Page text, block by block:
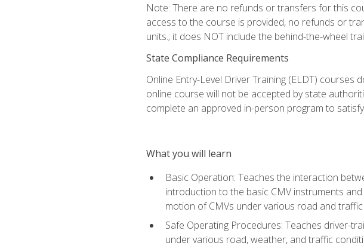
Note: There are no refunds or transfers for this
access to the course is provided, no refunds or
units.; it does NOT include the behind-the-wheel
State Compliance Requirements
Online Entry-Level Driver Training (ELDT)
online course will not be accepted by state
complete an approved in-person program to
What you will learn
Basic Operation: Teaches the interaction
introduction to the basic CMV instruments
motion of CMVs under various road and
Safe Operating Procedures: Teaches driver-
under various road, weather, and traffic